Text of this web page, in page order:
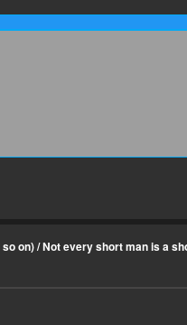
on)/Not every short man is a